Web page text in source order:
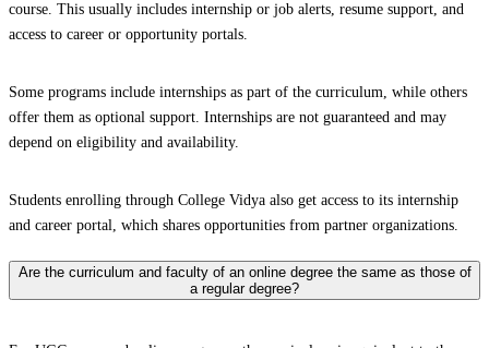
course. This usually includes internship or job alerts, resume support, and
access to career or opportunity portals.
Some programs include internships as part of the curriculum, while others
offer them as optional support. Internships are not guaranteed and may
depend on eligibility and availability.
Students enrolling through College Vidya also get access to its internship
and career portal, which shares opportunities from partner organizations.
Are the curriculum and faculty of an online degree the same as those of
a regular degree?